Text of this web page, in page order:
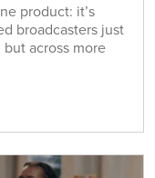
product: it’s
broadcasters just
across more